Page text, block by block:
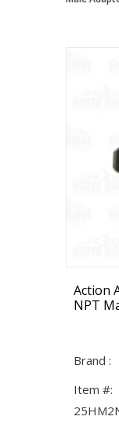
Action
NPT
Brand :
Item #: